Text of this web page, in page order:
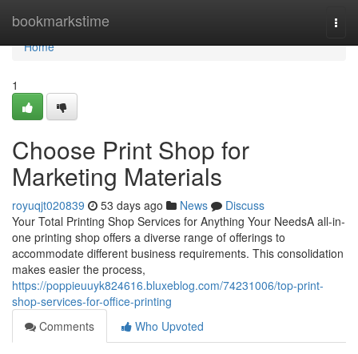
bookmarkstime
Home
Home
1
Choose Print Shop for
Marketing Materials
royuqjt020839 53 days ago News
Discuss
Your Total Printing Shop Services for Anything Your NeedsA all-in-
one printing shop offers a diverse range of offerings to
accommodate different business requirements. This consolidation
makes easier the process,
https://poppieuuyk824616.bluxeblog.com/74231006/top-print-
shop-services-for-office-printing
Comments
Who Upvoted